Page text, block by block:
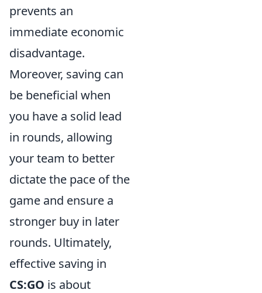
prevents an
immediate economic
disadvantage.
Moreover, saving can
be beneficial when
you have a solid lead
in rounds, allowing
your team to better
dictate the pace of the
game and ensure a
stronger buy in later
rounds. Ultimately,
effective saving in
CS:GO is about